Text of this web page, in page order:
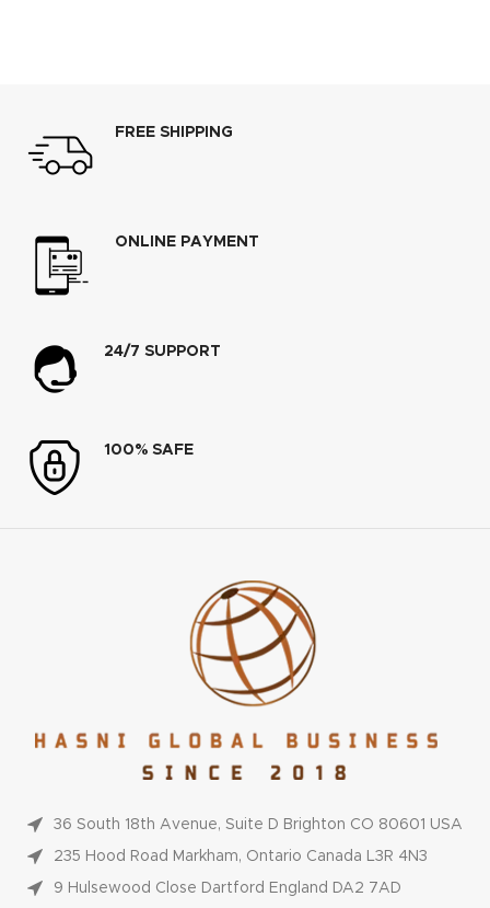
FREE SHIPPING
ONLINE PAYMENT
24/7 SUPPORT
100% SAFE
36 South 18th Avenue, Suite D Brighton CO 80601 USA
235 Hood Road Markham, Ontario Canada L3R 4N3
9 Hulsewood Close Dartford England DA2 7AD